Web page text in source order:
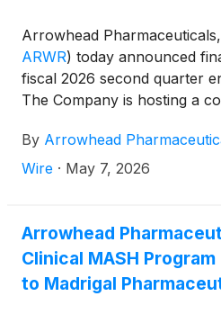
Arrowhead
ARWR) today announced
fiscal 2026 second quarter
The Company is hosting a
By Arrowhead
Wire · May 7, 2026
Arrowhead
Clinical MASH
to Madrigal